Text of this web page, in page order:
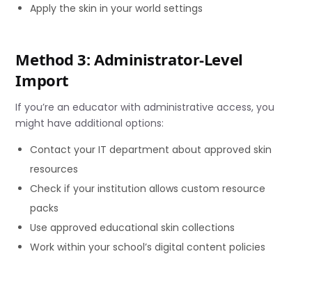
Apply the skin in your world settings
Method 3: Administrator-Level
Import
If you’re an educator with administrative access, you
might have additional options:
Contact your IT department about approved skin
resources
Check if your institution allows custom resource
packs
Use approved educational skin collections
Work within your school’s digital content policies